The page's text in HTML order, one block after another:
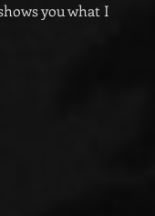
you what I